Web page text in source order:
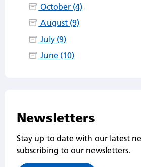
October (4)
August (9)
July (9)
June (10)
Newsletters
Stay up to date with our latest
subscribing to our newsletters.